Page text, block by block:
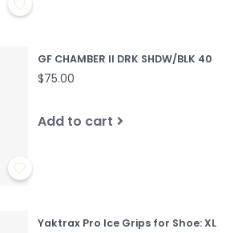
GF CHAMBER II DRK SHDW/BLK 40
$75.00
Add to cart
Yaktrax Pro Ice Grips for Shoe: XL